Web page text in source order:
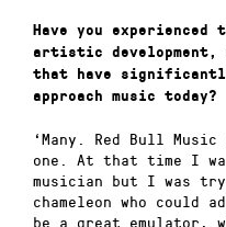
Have you
artistic development,
that have
approach music today?
‘Many. Red Bull
one. At that time I
musician but I was
chameleon who could
be a great emulator,